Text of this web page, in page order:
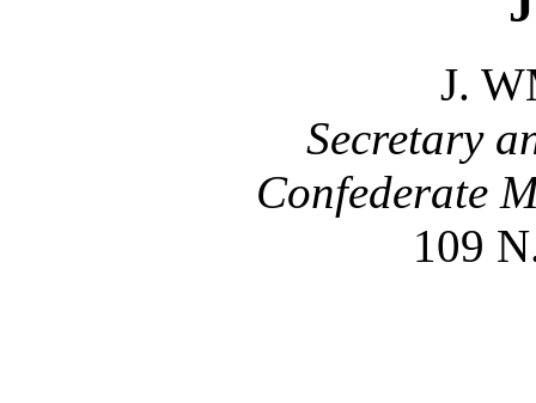
J.
Secretary
Confederate
109